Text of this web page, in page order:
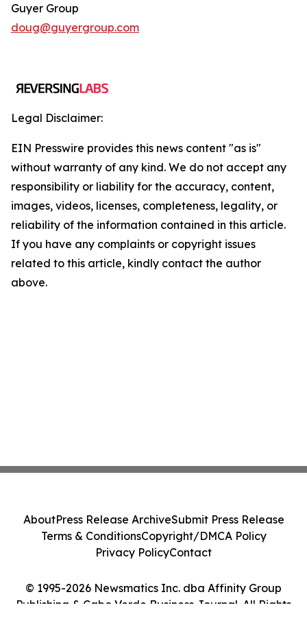
Guyer Group
doug@guyergroup.com
Legal Disclaimer:
EIN Presswire provides this news content "as is"
without warranty of any kind. We do not accept any
responsibility or liability for the accuracy, content,
images, videos, licenses, completeness, legality, or
reliability of the information contained in this article.
If you have any complaints or copyright issues
related to this article, kindly contact the author
above.
© 1995-2026 Newsmatics Inc. dba Affinity Group
Publishing & Cabo Verde Business Journal. All Rights
AboutPress Release ArchiveSubmit Press Release
Terms & ConditionsCopyright/DMCA Policy
Privacy PolicyContact